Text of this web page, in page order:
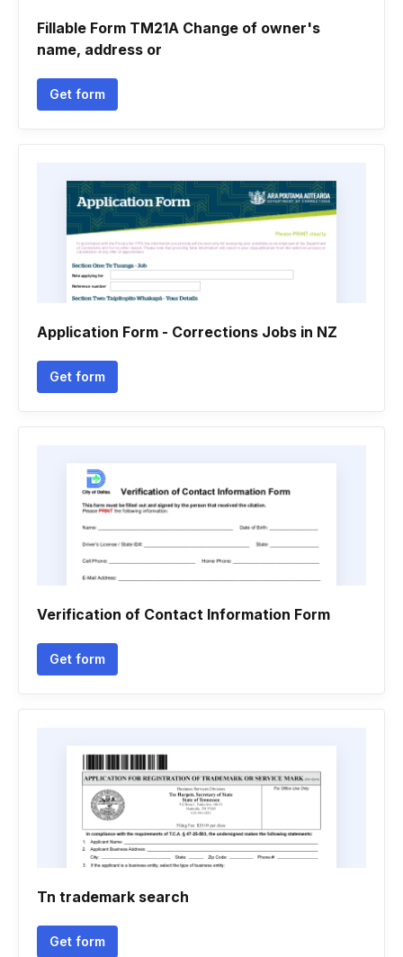
Fillable Form TM21A Change of owner's
name, address or
Get form
Application Form - Corrections Jobs in NZ
Get form
Verification of Contact Information Form
Get form
Tn trademark search
Get form